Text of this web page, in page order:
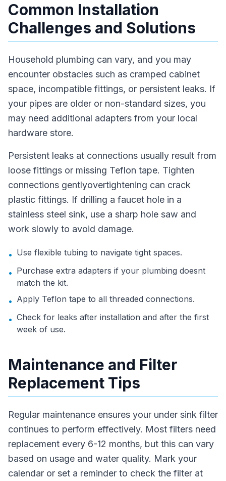
Common Installation
Challenges and Solutions
Household plumbing can vary, and you may
encounter obstacles such as cramped cabinet
space, incompatible fittings, or persistent leaks. If
your pipes are older or non-standard sizes, you
may need additional adapters from your local
hardware store.
Persistent leaks at connections usually result from
loose fittings or missing Teflon tape. Tighten
connections gentlyovertightening can crack
plastic fittings. If drilling a faucet hole in a
stainless steel sink, use a sharp hole saw and
work slowly to avoid damage.
• Use flexible tubing to navigate tight spaces.
• Purchase extra adapters if your plumbing doesnt
match the kit.
• Apply Teflon tape to all threaded connections.
• Check for leaks after installation and after the first
week of use.
Maintenance and Filter
Replacement Tips
Regular maintenance ensures your under sink filter
continues to perform effectively. Most filters need
replacement every 6-12 months, but this can vary
based on usage and water quality. Mark your
calendar or set a reminder to check the filter at